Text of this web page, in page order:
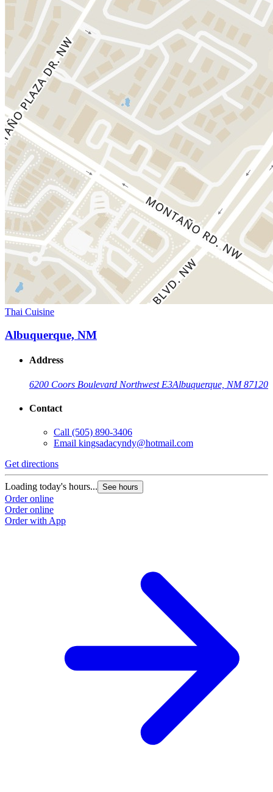
Thai Cuisine
Albuquerque, NM
Address
6200 Coors Boulevard Northwest E3Albuquerque, NM 87120
Contact
Call (505) 890-3406
Email kingsadacyndy@hotmail.com
Get directions
Loading today's hours... See hours
Order online
Order online
Order with App